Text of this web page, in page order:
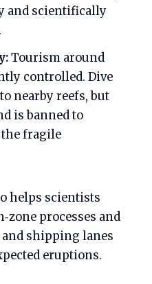
and scientifically
Tourism around
controlled. Dive
nearby reefs, but
is banned to
fragile
helps scientists
processes and
shipping lanes
eruptions.